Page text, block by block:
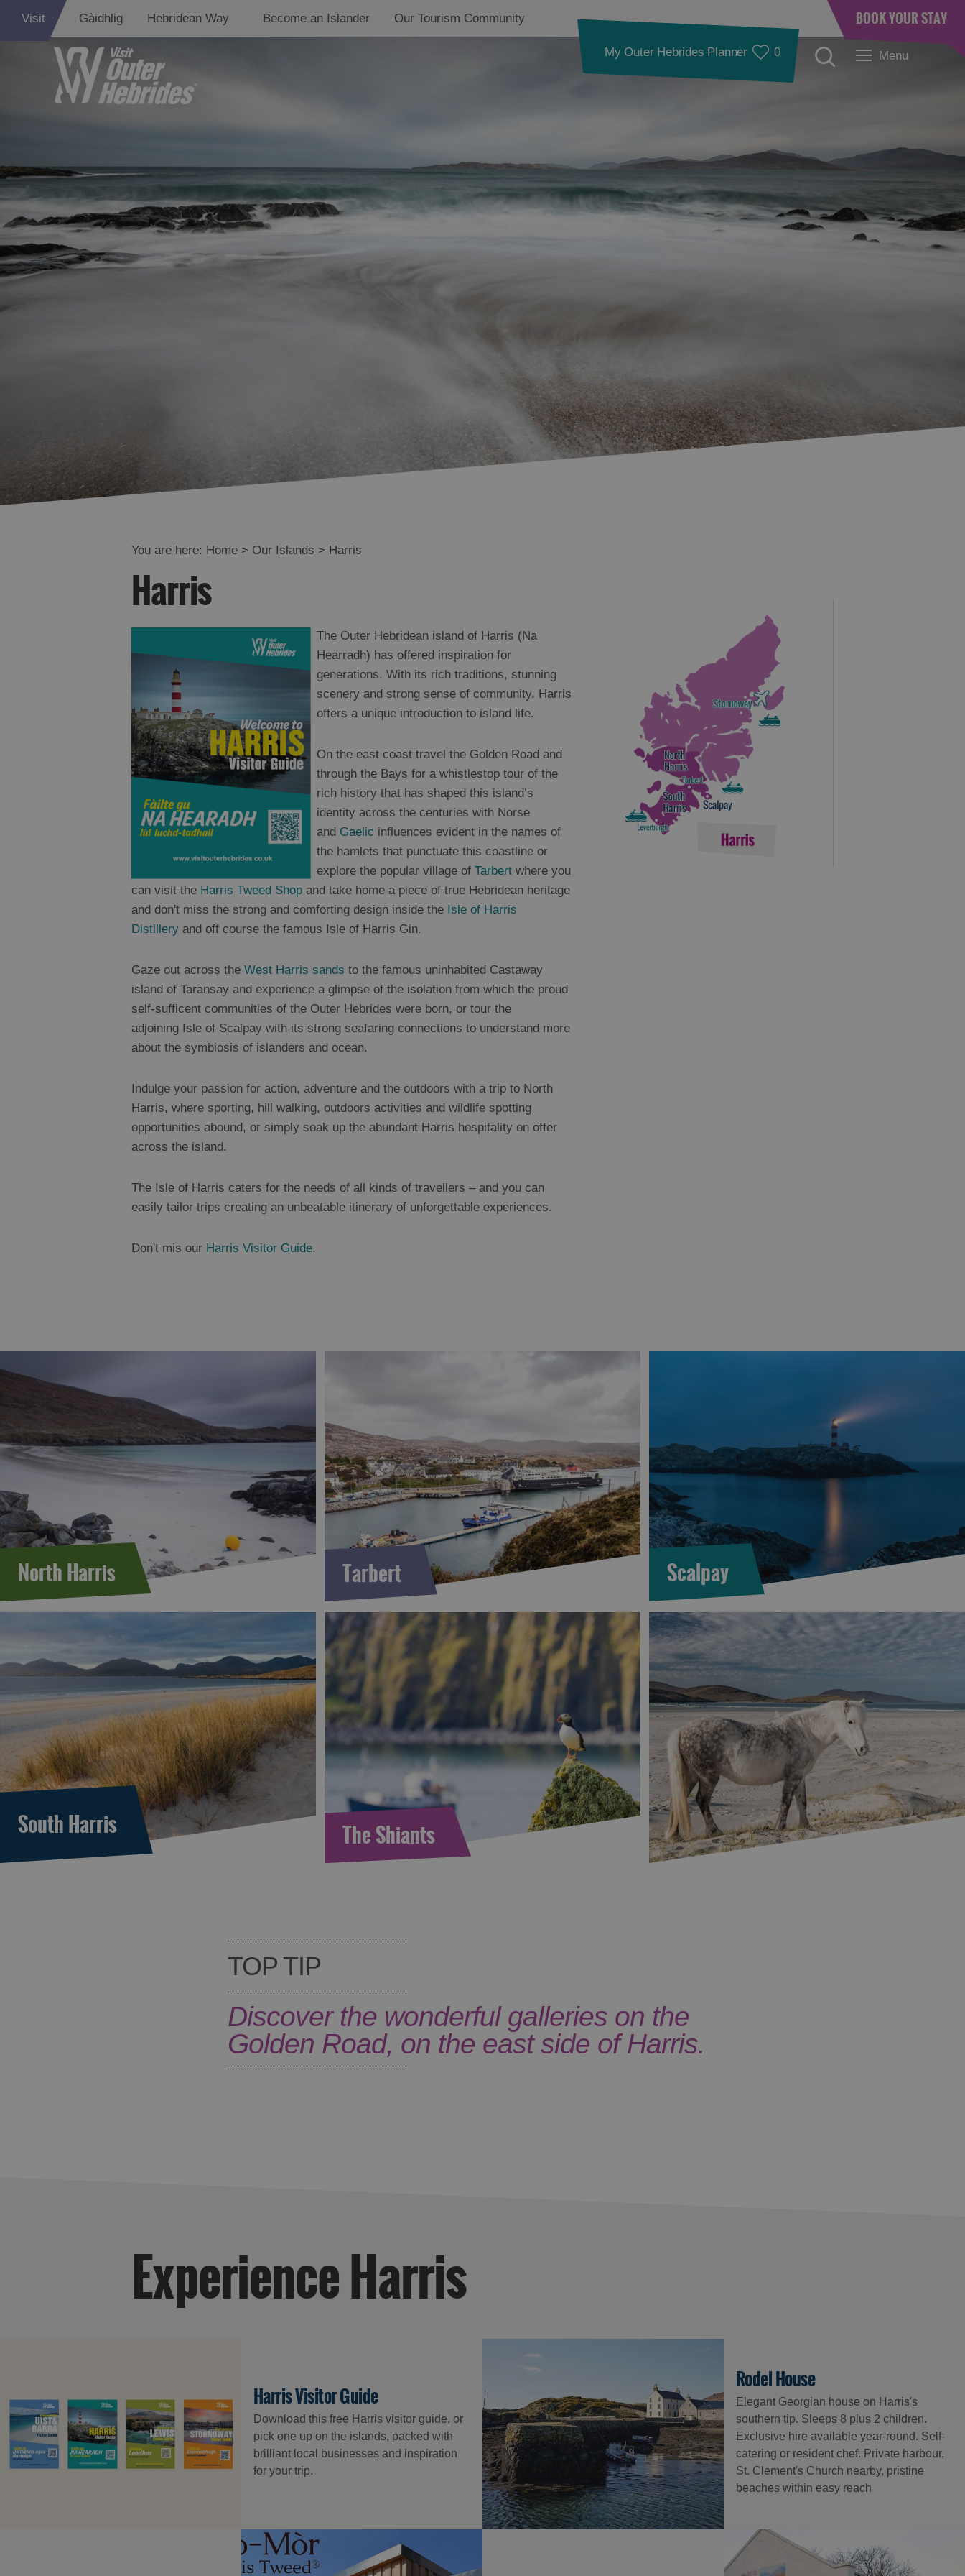
Visit Gàidhlig Hebridean Way Become an Islander Our Tourism Community BOOK YOUR STAY
My Outer Hebrides Planner 0 Menu
Harris
See and Do in Harris
Food and Drink in
Harris
Tarbert
South Harris
Uist
Barra
Accommodation
Accommodation in
You are here: Home > Our Islands > Harris
Harris
The Outer Hebridean island of Harris (Na
Hearradh) has offered inspiration for
generations. With its rich traditions, stunning
scenery and strong sense of community, Harris
offers a unique introduction to island life.
On the east coast travel the Golden Road and
through the Bays for a whistlestop tour of the
rich history that has shaped this island’s
identity across the centuries with Norse
and Gaelic influences evident in the names of
the hamlets that punctuate this coastline or
explore the popular village of Tarbert where you
can visit the Harris Tweed Shop and take home a piece of true Hebridean heritage
and don't miss the strong and comforting design inside the Isle of Harris
Distillery and off course the famous Isle of Harris Gin.
Gaze out across the West Harris sands to the famous uninhabited Castaway
island of Taransay and experience a glimpse of the isolation from which the proud
self-sufficent communities of the Outer Hebrides were born, or tour the
adjoining Isle of Scalpay with its strong seafaring connections to understand more
about the symbiosis of islanders and ocean.
Indulge your passion for action, adventure and the outdoors with a trip to North
Harris, where sporting, hill walking, outdoors activities and wildlife spotting
opportunities abound, or simply soak up the abundant Harris hospitality on offer
across the island.
The Isle of Harris caters for the needs of all kinds of travellers – and you can
easily tailor trips creating an unbeatable itinerary of unforgettable experiences.
Don't mis our Harris Visitor Guide.
North Harris Tarbert Scalpay
South Harris The Shiants
TOP TIP
Discover the wonderful galleries on the
Golden Road, on the east side of Harris.
Experience Harris
Harris Visitor Guide
Download this free Harris visitor guide, or
pick one up on the islands, packed with
brilliant local businesses and inspiration
for your trip.
Rodel House
Elegant Georgian house on Harris's
southern tip. Sleeps 8 plus 2 children.
Exclusive hire available year-round. Self-
catering or resident chef. Private harbour,
St. Clement's Church nearby, pristine
beaches within easy reach